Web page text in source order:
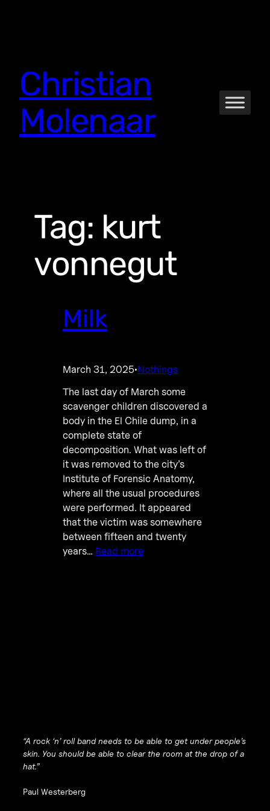
Christian
Molenaar
Tag: kurt
vonnegut
Milk
March 31, 2025·Nothings
The last day of March some
scavenger children discovered a
body in the El Chile dump, in a
complete state of
decomposition. What was left of
it was removed to the city’s
Institute of Forensic Anatomy,
where all the usual procedures
were performed. It appeared
that the victim was somewhere
between fifteen and twenty
years… Read more
“A rock ‘n’ roll band needs to be able to get under people’s
skin. You should be able to clear the room at the drop of a
hat.”
Paul Westerberg